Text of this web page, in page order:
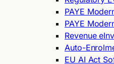
PAYE
PAYE
Revenue
Auto-
EU AI Act